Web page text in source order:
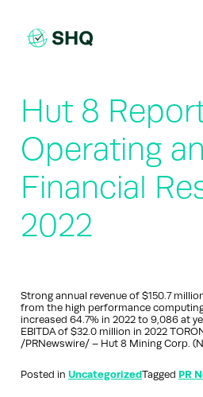
content
Hut 8
Operating
Financial
2022
Strong annual revenue of $150.7
from the high performance
increased 64.7% in 2022 to 9,086 at
EBITDA of $32.0 million in 2022
/PRNewswire/ – Hut 8 Mining Corp.
Posted in UncategorizedTagged PR